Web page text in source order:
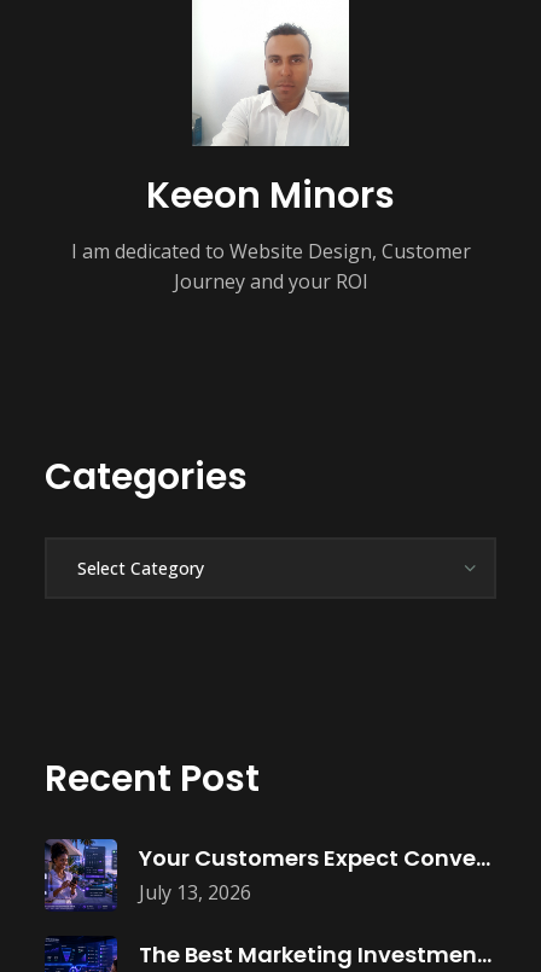
Keeon Minors
I am dedicated to Website Design, Customer
Journey and your ROI
Categories
Recent Post
July 13, 2026
Your Customers Expect Convenience—Is Your Business
The Best Marketing Investment Isn’t More